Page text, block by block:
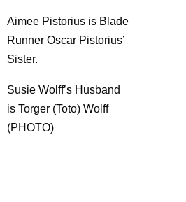
Aimee Pistorius is Blade
Runner Oscar Pistorius’
Sister.
Susie Wolff’s Husband
is Torger (Toto) Wolff
(PHOTO)